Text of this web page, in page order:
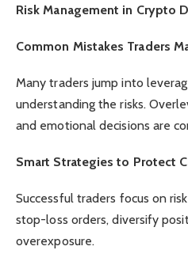
Risk Management in Crypto
Common Mistakes Traders
Many traders jump into
understanding the risks.
and emotional decisions are
Smart Strategies to Protect
Successful traders focus on
stop-loss orders, diversify
overexposure.